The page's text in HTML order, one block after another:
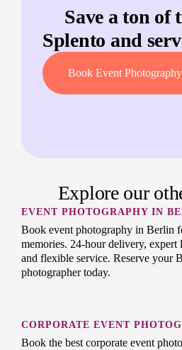
Save a ton of
Splento and
Book Event
Explore our
EVENT PHOTOGRAPHY IN
Book event photography in Berlin
memories. 24-hour delivery, expert
and flexible service. Reserve your
photographer today.
CORPORATE EVENT
Book the best corporate event